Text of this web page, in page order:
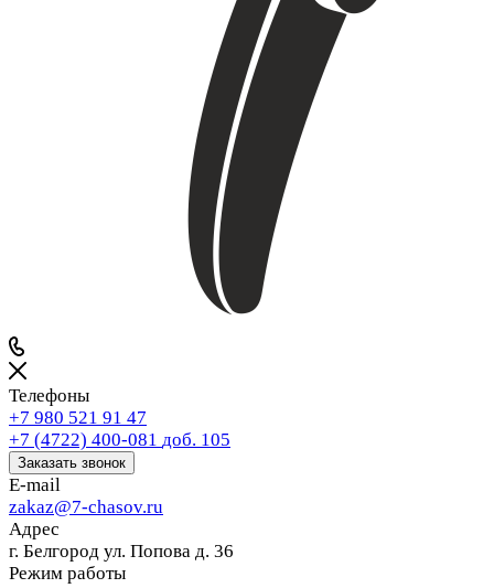
Телефоны
+7 980 521 91 47
+7 (4722) 400-081 доб. 105
Заказать звонок
E-mail
zakaz@7-chasov.ru
Адрес
г. Белгород ул. Попова д. 36
Режим работы